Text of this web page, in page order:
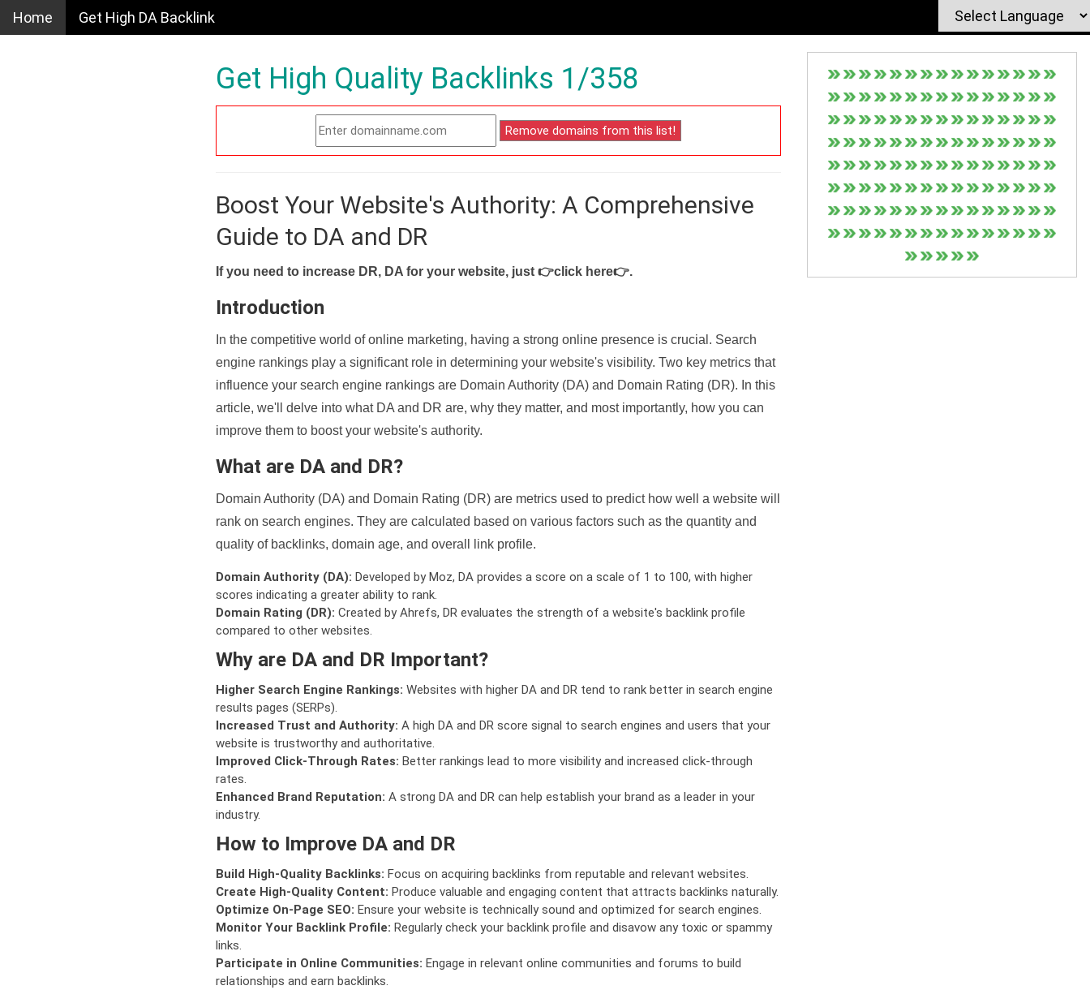
Home Get High DA Backlink
Get High Quality Backlinks 1/358
Boost Your Website's Authority: A Comprehensive
Guide to DA and DR
If you need to increase DR, DA for your website, just 👉click here👉.
Introduction
In the competitive world of online marketing, having a strong online presence is crucial. Search
engine rankings play a significant role in determining your website's visibility. Two key metrics that
influence your search engine rankings are Domain Authority (DA) and Domain Rating (DR). In this
article, we'll delve into what DA and DR are, why they matter, and most importantly, how you can
improve them to boost your website's authority.
What are DA and DR?
Domain Authority (DA) and Domain Rating (DR) are metrics used to predict how well a website will
rank on search engines. They are calculated based on various factors such as the quantity and
quality of backlinks, domain age, and overall link profile.
Domain Authority (DA): Developed by Moz, DA provides a score on a scale of 1 to 100, with higher
scores indicating a greater ability to rank.
Domain Rating (DR): Created by Ahrefs, DR evaluates the strength of a website's backlink profile
compared to other websites.
Why are DA and DR Important?
Higher Search Engine Rankings: Websites with higher DA and DR tend to rank better in search engine
results pages (SERPs).
Increased Trust and Authority: A high DA and DR score signal to search engines and users that your
website is trustworthy and authoritative.
Improved Click-Through Rates: Better rankings lead to more visibility and increased click-through
rates.
Enhanced Brand Reputation: A strong DA and DR can help establish your brand as a leader in your
industry.
How to Improve DA and DR
Build High-Quality Backlinks: Focus on acquiring backlinks from reputable and relevant websites.
Create High-Quality Content: Produce valuable and engaging content that attracts backlinks naturally.
Optimize On-Page SEO: Ensure your website is technically sound and optimized for search engines.
Monitor Your Backlink Profile: Regularly check your backlink profile and disavow any toxic or spammy
links.
Participate in Online Communities: Engage in relevant online communities and forums to build
relationships and earn backlinks.